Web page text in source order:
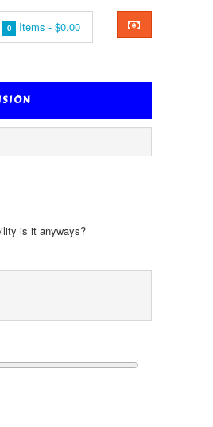
0 Items - $0.00
is it anyways?